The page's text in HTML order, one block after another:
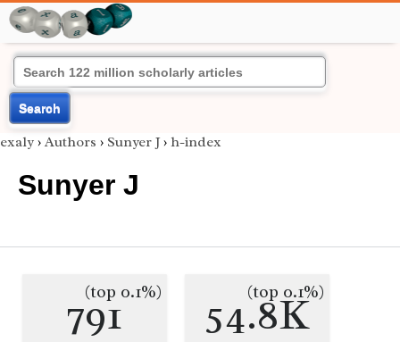
Search
exaly › Authors › Sunyer J› h-index
Sunyer J
791
(top 0.1%) 54.8K
(top 0.1%)